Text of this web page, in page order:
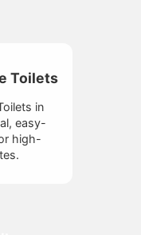
Toilets
in
easy-
high-